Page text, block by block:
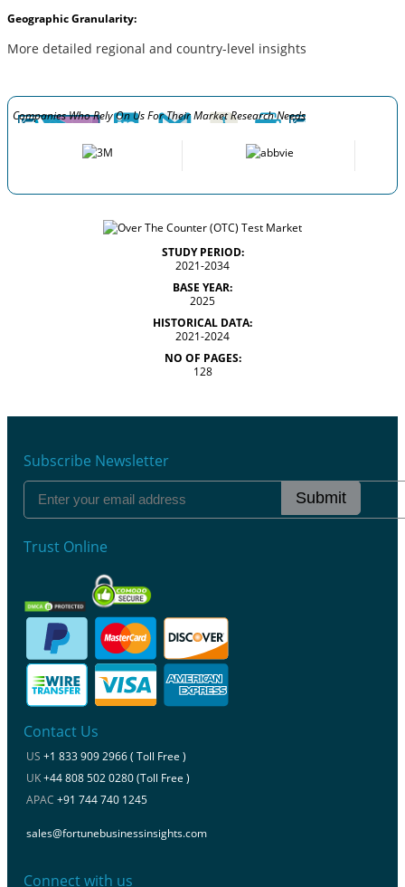
Geographic Granularity:
More detailed regional and country-level insights
Companies Who Rely On Us For Their Market Research Needs
STUDY PERIOD:
2021-2034
BASE YEAR:
2025
HISTORICAL DATA:
2021-2024
NO OF PAGES:
128
Subscribe Newsletter
Submit
Trust Online
Contact Us
US +1 833 909 2966 ( Toll Free )
UK+44 808 502 0280 (Toll Free )
APAC +91 744 740 1245
sales@fortunebusinessinsights.com
Connect with us